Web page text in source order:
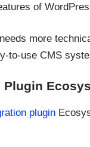
of
more
to-use CMS
Plugin
plugin